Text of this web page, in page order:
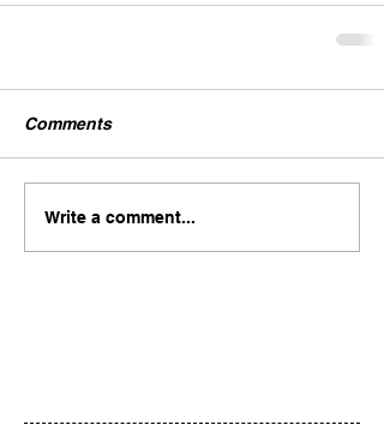
Comments
Write a comment...